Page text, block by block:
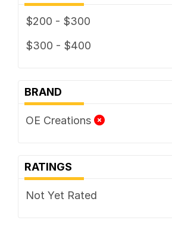
$200 - $300
$300 - $400
BRAND
OE Creations
RATINGS
Not Yet Rated